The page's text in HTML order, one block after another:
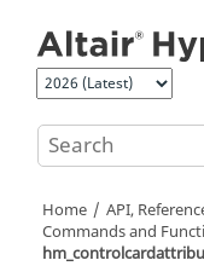
Home API,
Commands and